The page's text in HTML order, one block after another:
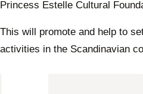
Princess Estelle Cultural
This will promote and help to
activities in the Scandinavian